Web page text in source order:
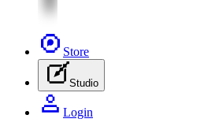
Store
Studio
Login